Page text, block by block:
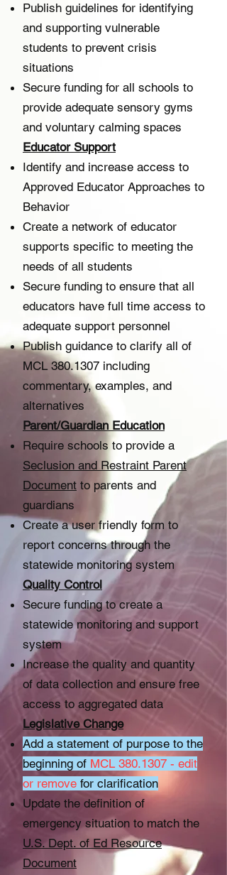
Publish guidelines for identifying
and supporting vulnerable
students to prevent crisis
situations
Secure funding for all schools to
provide adequate sensory gyms
and voluntary calming spaces
Educator Support​
Identify and increase access to
Approved Educator Approaches to
Behavior
Create a network of educator
supports specific to meeting the
needs of all students
Secure funding to ensure that all
educators have full time access to
adequate support personnel
Publish guidance to clarify all of
MCL 380.1307 including
commentary, examples, and
alternatives
Parent/Guardian Education
Require schools to provide a
Seclusion and Restraint Parent
Document to parents and
guardians
Create a user friendly form to
report concerns through the
statewide monitoring system
Quality Control​
Secure funding to create a
statewide monitoring and support
system
Increase the quality and quantity
of data collection and ensure free
access to aggregated data
Legislative Change
Add a statement of purpose to the
beginning of MCL 380.1307 - edit
or remove for clarification
Update the definition of
emergency situation to match the
U.S. Dept. of Ed Resource
Document